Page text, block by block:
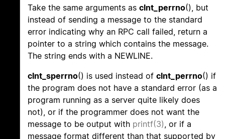
Take the same arguments as clnt_perrno(), but
instead of sending a message to the standard
error indicating why an RPC call failed, return a
pointer to a string which contains the message.
The string ends with a NEWLINE.
clnt_sperrno() is used instead of clnt_perrno() if
the program does not have a standard error (as a
program running as a server quite likely does
not), or if the programmer does not want the
message to be output with printf(3), or if a
message format different than that supported by